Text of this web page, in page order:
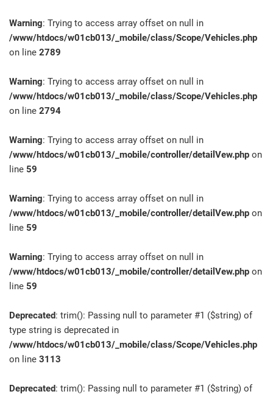
Warning: Trying to access array offset on null in
/www/htdocs/w01cb013/_mobile/class/Scope/Vehicles.php
on line 2789
Warning: Trying to access array offset on null in
/www/htdocs/w01cb013/_mobile/class/Scope/Vehicles.php
on line 2794
Warning: Trying to access array offset on null in
/www/htdocs/w01cb013/_mobile/controller/detailVew.php on
line 59
Warning: Trying to access array offset on null in
/www/htdocs/w01cb013/_mobile/controller/detailVew.php on
line 59
Warning: Trying to access array offset on null in
/www/htdocs/w01cb013/_mobile/controller/detailVew.php on
line 59
Deprecated: trim(): Passing null to parameter #1 ($string) of
type string is deprecated in
/www/htdocs/w01cb013/_mobile/class/Scope/Vehicles.php
on line 3113
Deprecated: trim(): Passing null to parameter #1 ($string) of